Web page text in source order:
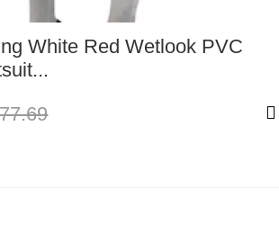
White Red Wetlook PVC